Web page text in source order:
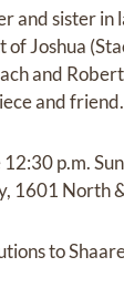
and sister in
of Joshua
and
and friend.
p.m.
1601 North
to